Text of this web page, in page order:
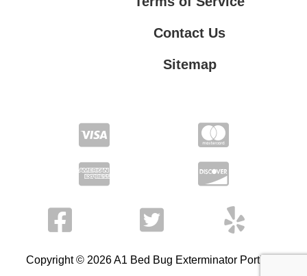
Contact Us
Sitemap
Copyright © 2026 A1 Bed Bug Exterminator Portland